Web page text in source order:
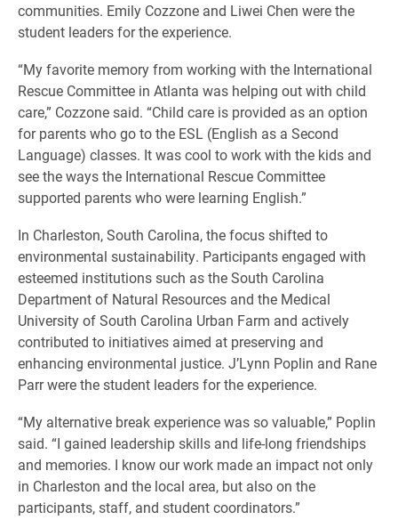
communities. Emily Cozzone and Liwei Chen were the
student leaders for the experience.
“My favorite memory from working with the International
Rescue Committee in Atlanta was helping out with child
care,” Cozzone said. “Child care is provided as an option
for parents who go to the ESL (English as a Second
Language) classes. It was cool to work with the kids and
see the ways the International Rescue Committee
supported parents who were learning English.”
In Charleston, South Carolina, the focus shifted to
environmental sustainability. Participants engaged with
esteemed institutions such as the South Carolina
Department of Natural Resources and the Medical
University of South Carolina Urban Farm and actively
contributed to initiatives aimed at preserving and
enhancing environmental justice. J’Lynn Poplin and Rane
Parr were the student leaders for the experience.
“My alternative break experience was so valuable,” Poplin
said. “I gained leadership skills and life-long friendships
and memories. I know our work made an impact not only
in Charleston and the local area, but also on the
participants, staff, and student coordinators.”